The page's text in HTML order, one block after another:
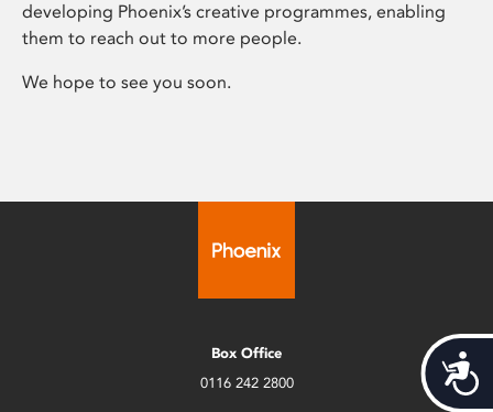
developing Phoenix’s creative programmes, enabling
them to reach out to more people.
We hope to see you soon.
Box Office
0116 242 2800